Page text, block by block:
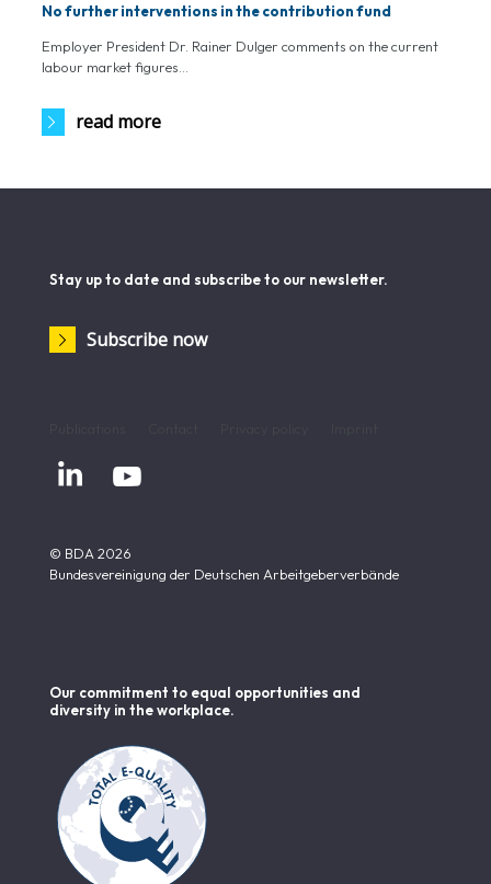
No further interventions in the contribution fund
Employer President Dr. Rainer Dulger comments on the current
labour market figures...
read more
Stay up to date and subscribe to our newsletter.
Subscribe now
 
© BDA 2026
Bundesvereinigung der Deutschen Arbeitgeberverbände
Our commitment to equal opportunities and
diversity in the workplace.